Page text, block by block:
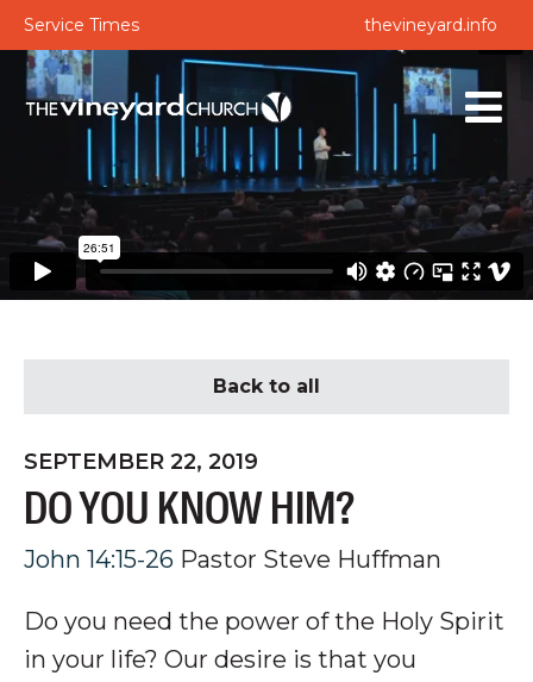
Service Times thevineyard.info
Back to all
SEPTEMBER 22, 2019
DO YOU KNOW HIM?
John 14:15-26 Pastor Steve Huffman
Do you need the power of the Holy Spirit
in your life? Our desire is that you